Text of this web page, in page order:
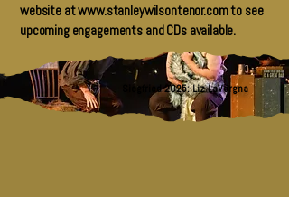
website atwww.stanleywilsontenor.comto see
upcoming engagements and CDs available.
Siegfried 2025: Liz LaVorgna